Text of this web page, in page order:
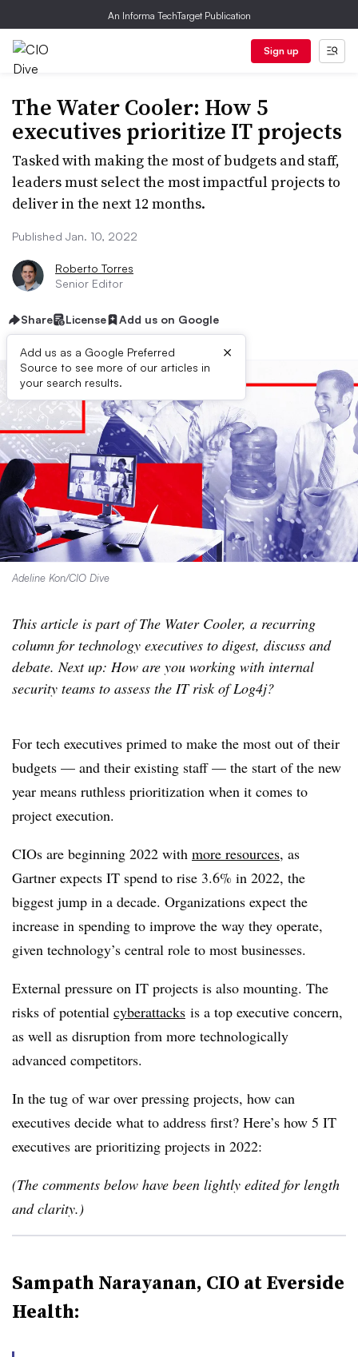
An Informa TechTarget Publication
Sign up
The Water Cooler: How 5
executives prioritize IT projects
Tasked with making the most of budgets and staff,
leaders must select the most impactful projects to
deliver in the next 12 months.
Published Jan. 10, 2022
Roberto Torres
Senior Editor
Share License Add us on Google
Add us as a Google Preferred
Source to see more of our articles in
your search results.
×
Adeline Kon/CIO Dive
This article is part of The Water Cooler, a recurring
column for technology executives to digest, discuss and
debate. Next up: How are you working with internal
security teams to assess the IT risk of Log4j?
For tech executives primed to make the most out of their
budgets — and their existing staff — the start of the new
year means ruthless prioritization when it comes to
project execution.
CIOs are beginning 2022 with more resources, as
Gartner expects IT spend to rise 3.6% in 2022, the
biggest jump in a decade. Organizations expect the
increase in spending to improve the way they operate,
given technology’s central role to most businesses.
External pressure on IT projects is also mounting. The
risks of potential cyberattacks is a top executive concern,
as well as disruption from more technologically
advanced competitors.
In the tug of war over pressing projects, how can
executives decide what to address first? Here’s how 5 IT
executives are prioritizing projects in 2022:
(The comments below have been lightly edited for length
and clarity.)
Sampath Narayanan, CIO at Everside
Health: